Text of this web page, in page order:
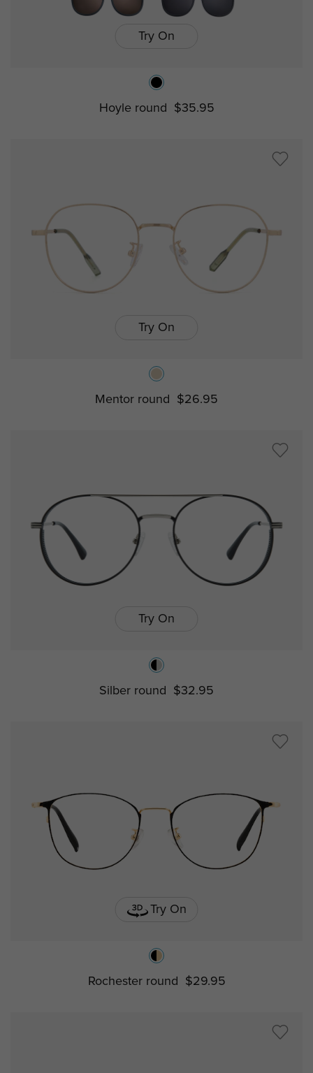
Try On
Hoyle round $35.95
Try On
Mentor round $26.95
Try On
Silber round $32.95
Try On
Rochester round $29.95